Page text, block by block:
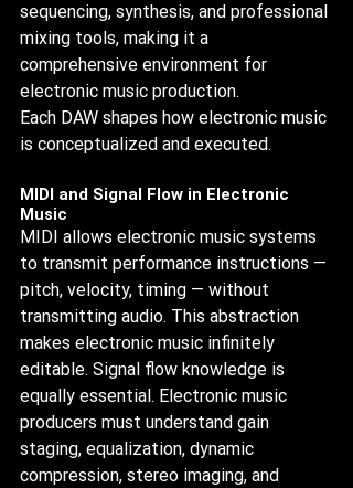
sequencing, synthesis, and professional
mixing tools, making it a
comprehensive environment for
electronic music production.
Each DAW shapes how electronic music
is conceptualized and executed.
MIDI and Signal Flow in Electronic
Music
MIDI allows electronic music systems
to transmit performance instructions —
pitch, velocity, timing — without
transmitting audio. This abstraction
makes electronic music infinitely
editable. Signal flow knowledge is
equally essential. Electronic music
producers must understand gain
staging, equalization, dynamic
compression, stereo imaging, and